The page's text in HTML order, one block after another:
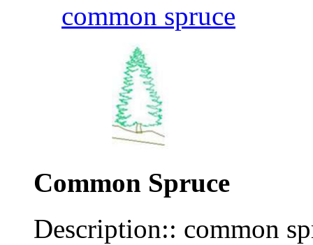
common spruce
Common Spruce
Description:: common